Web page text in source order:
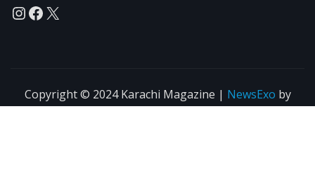
Instagram
Facebook
X
Copyright © 2024 Karachi Magazine | NewsExo by